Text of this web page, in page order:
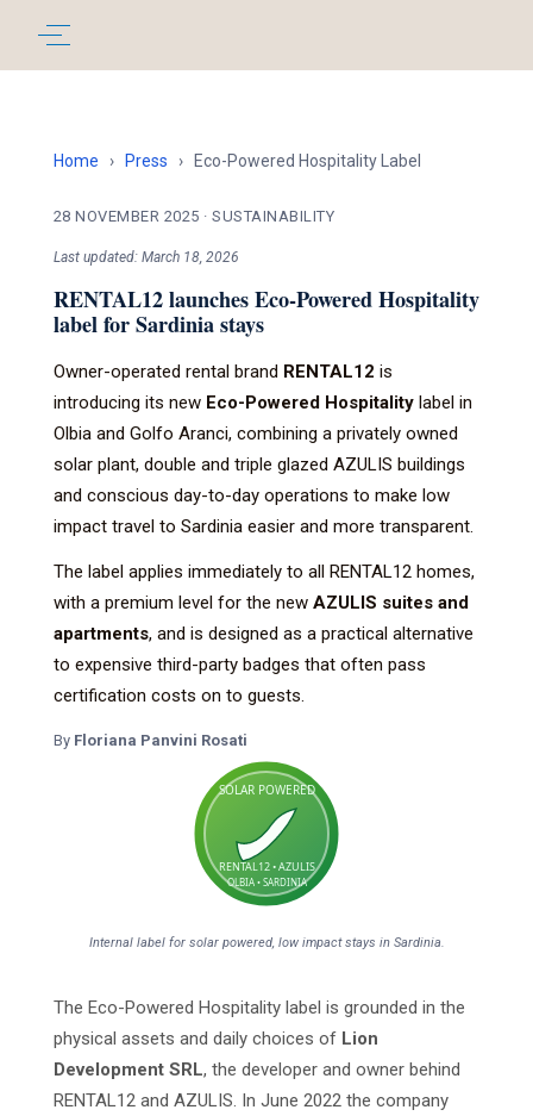
Home › Press › Eco-Powered Hospitality Label
28 NOVEMBER 2025 · SUSTAINABILITY
Last updated: March 18, 2026
RENTAL12 launches Eco-Powered Hospitality
label for Sardinia stays
Owner-operated rental brand RENTAL12 is
introducing its new Eco-Powered Hospitalitylabel in
Olbia and Golfo Aranci, combining a privately owned
solar plant, double and triple glazed AZULIS buildings
and conscious day-to-day operations to make low
impact travel to Sardinia easier and more transparent.
The label applies immediately to all RENTAL12 homes,
with a premium level for the new AZULIS suites and
apartments, and is designed as a practical alternative
to expensive third-party badges that often pass
certification costs on to guests.
By Floriana Panvini Rosati
SOLAR POWERED
RENTAL12 • AZULIS
OLBIA • SARDINIA
Internal label for solar powered, low impact stays in Sardinia.
The Eco-Powered Hospitality label is grounded in the
physical assets and daily choices of Lion
Development SRL, the developer and owner behind
RENTAL12 and AZULIS. In June 2022 the company